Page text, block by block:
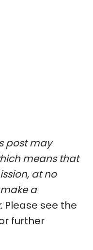
post may
means that
at no
a
Please see the
further